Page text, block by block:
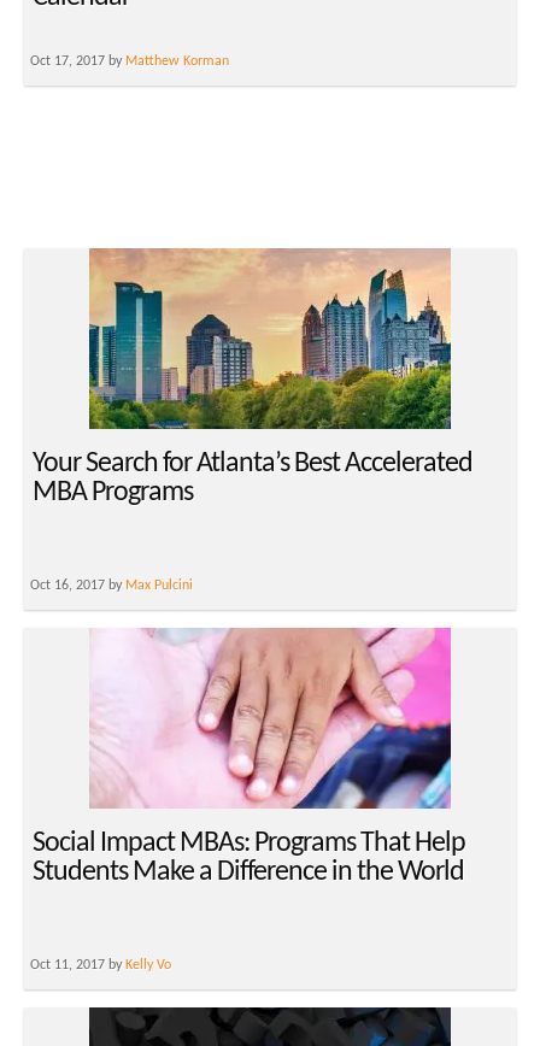
Oct 17, 2017 by Matthew Korman
Your Search for Atlanta’s Best Accelerated
MBA Programs
Oct 16, 2017 by Max Pulcini
Social Impact MBAs: Programs That Help
Students Make a Difference in the World
Oct 11, 2017 by Kelly Vo